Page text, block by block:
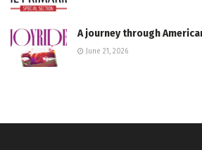
A journey through
June 21, 2026